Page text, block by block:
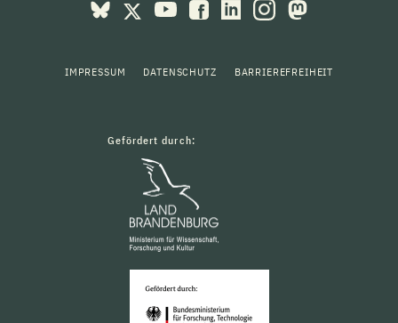
IMPRESSUM DATENSCHUTZ BARRIEREFREIHEIT
Gefördert durch: